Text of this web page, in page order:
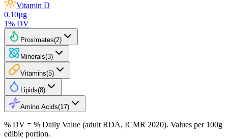
Vitamin D
0.10µg
1% DV
Proximates(2)
Minerals(3)
Vitamins(5)
Lipids(8)
Amino Acids(17)
% DV = % Daily Value (adult RDA, ICMR 2020). Values per 100g
edible portion.